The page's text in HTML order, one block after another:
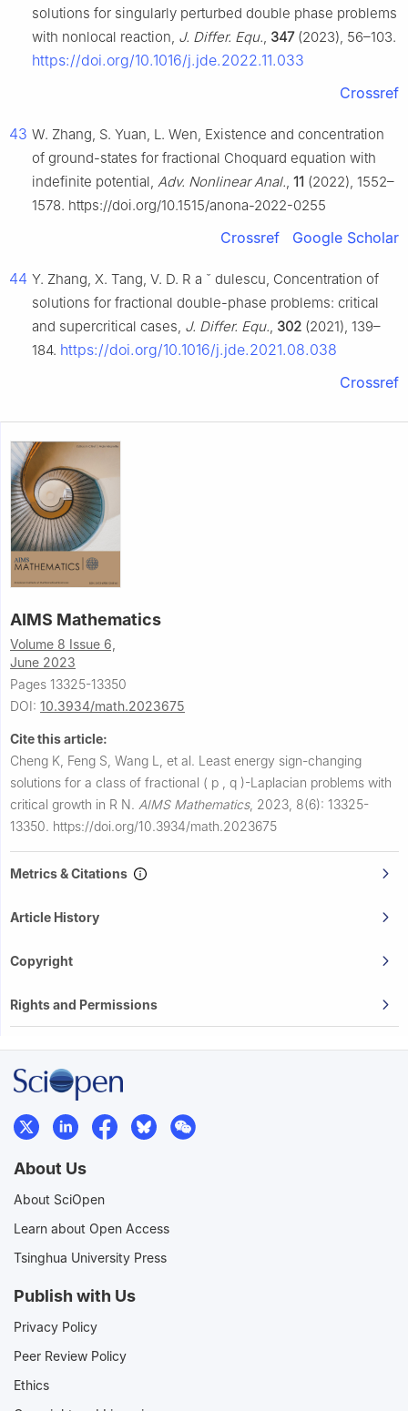
solutions for singularly perturbed double phase problems
with nonlocal reaction, J. Differ. Equ., 347(2023), 56–103.
https://doi.org/10.1016/j.jde.2022.11.033
Crossref
43 W. Zhang, S. Yuan, L. Wen, Existence and concentration
of ground-states for fractional Choquard equation with
indefinite potential, Adv. Nonlinear Anal., 11 (2022), 1552–
1578. https://doi.org/10.1515/anona-2022-0255
Crossref Google Scholar
44 Y. Zhang, X. Tang, V. D. R a ˇ dulescu, Concentration of
solutions for fractional double-phase problems: critical
and supercritical cases, J. Differ. Equ., 302 (2021), 139–
184. https://doi.org/10.1016/j.jde.2021.08.038
Crossref
AIMS Mathematics
Volume 8 Issue 6,
June 2023
Pages 13325-13350
DOI: 10.3934/math.2023675
Cite this article:
Cheng K, Feng S, Wang L, et al. Least energy sign-changing
solutions for a class of fractional ( p q )-Laplacian problems with
critical growth in R N. AIMS Mathematics, 2023, 8(6): 13325-
13350. https://doi.org/10.3934/math.2023675
Metrics & Citations
Article History
Copyright
Rights and Permissions
About Us
About SciOpen
Learn about Open Access
Tsinghua University Press
Publish with Us
Privacy Policy
Peer Review Policy
Ethics